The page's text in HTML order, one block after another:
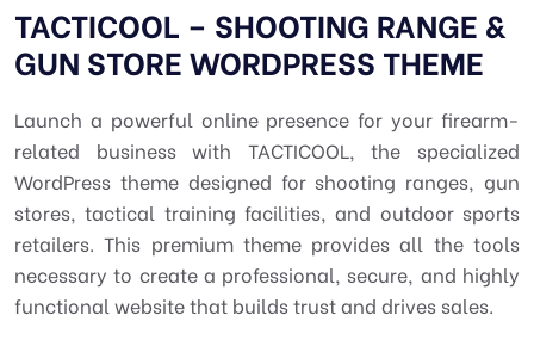
TACTICOOL – SHOOTING RANGE &
GUN STORE WORDPRESS THEME
Launch a powerful online presence for your firearm-
related business with TACTICOOL, the specialized
WordPress theme designed for shooting ranges, gun
stores, tactical training facilities, and outdoor sports
retailers. This premium theme provides all the tools
necessary to create a professional, secure, and highly
functional website that builds trust and drives sales.